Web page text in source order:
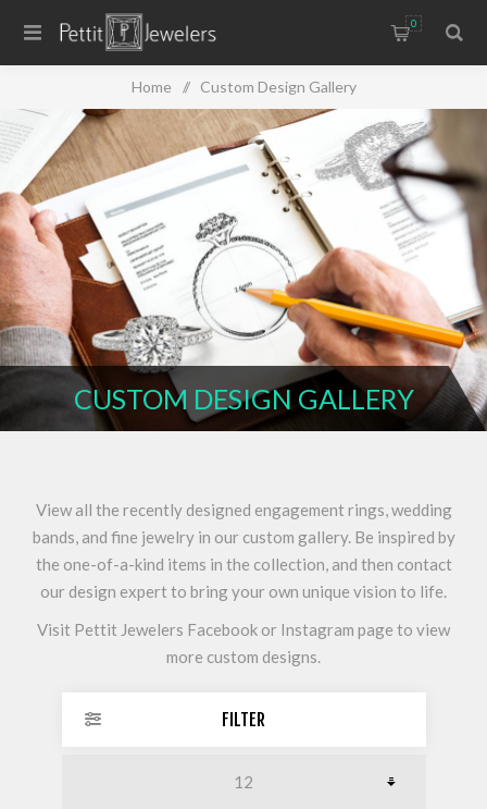
0
Home / Custom Design Gallery
CUSTOM DESIGN GALLERY
View all the recently designed engagement rings, wedding
bands, and fine jewelry in our custom gallery. Be inspired by
the one-of-a-kind items in the collection, and then contact
our design expert to bring your own unique vision to life.
Visit Pettit Jewelers Facebook or Instagram page to view
more custom designs.
FILTER